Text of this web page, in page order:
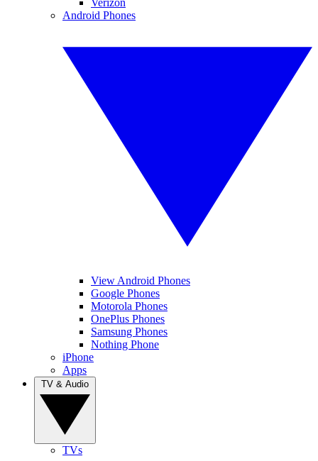
Android Phones
View Android Phones
Google Phones
Motorola Phones
OnePlus Phones
Samsung Phones
Nothing Phone
iPhone
Apps
TVs